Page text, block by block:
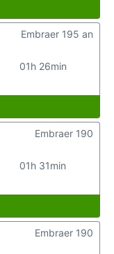
01h 26min
Embraer 195 an
01h 31min
Embraer 190
Embraer 190